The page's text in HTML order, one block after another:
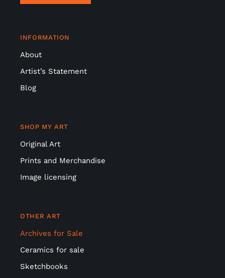
INFORMATION
About
Artist’s Statement
Blog
SHOP MY ART
Original Art
Prints and Merchandise
Image licensing
OTHER ART
Archives for Sale
Ceramics for sale
Sketchbooks